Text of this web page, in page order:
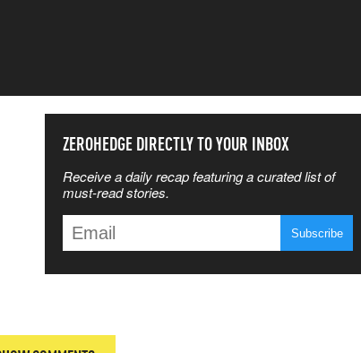
ZEROHEDGE DIRECTLY TO YOUR INBOX
Receive a daily recap featuring a curated list of
must-read stories.